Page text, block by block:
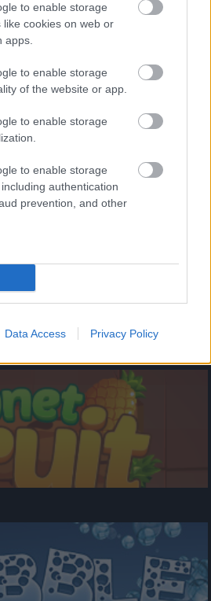
to enable storage
like cookies on web or
apps.
to enable storage
of the website or app.
to enable storage
to enable storage
authentication
prevention, and other
Data Access Privacy Policy
pilnām klints alām.
atkārtot.